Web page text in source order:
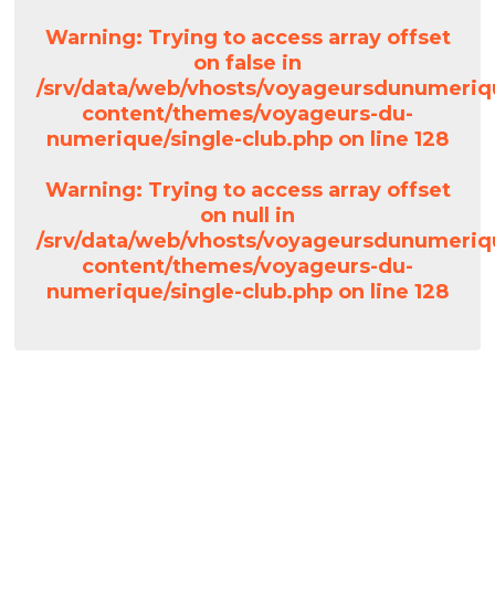
Warning: Trying to access array offset
on false in
/srv/data/web/vhosts/
content/themes/voyageurs-du-
numerique/single-club.php on line 128
Warning: Trying to access array offset
on null in
/srv/data/web/vhosts/
content/themes/voyageurs-du-
numerique/single-club.php on line 128